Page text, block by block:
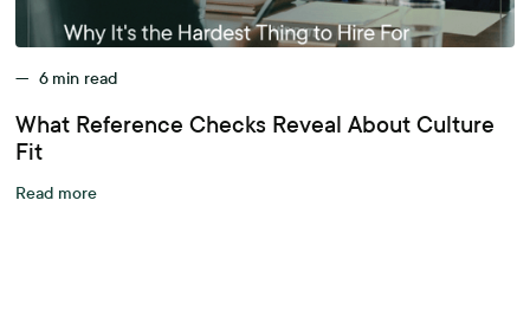
— 6 min read
What Reference Checks Reveal About Culture
Fit
Read more